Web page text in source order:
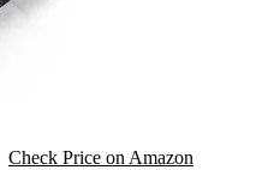
Check Price on Amazon